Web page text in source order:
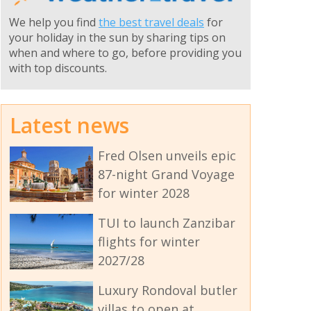
We help you find the best travel deals for
your holiday in the sun by sharing tips on
when and where to go, before providing you
with top discounts.
Latest news
Fred Olsen unveils epic
87-night Grand Voyage
for winter 2028
TUI to launch Zanzibar
flights for winter
2027/28
Luxury Rondoval butler